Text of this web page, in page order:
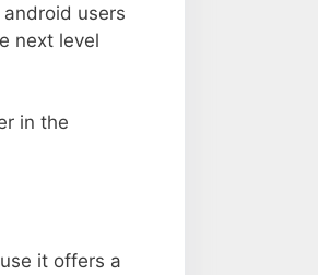
users
next level
in the
it offers a